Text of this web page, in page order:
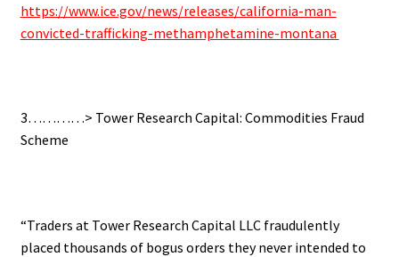
https://www.ice.gov/news/releases/california-man-
convicted-trafficking-methamphetamine-montana
3…………> Tower Research Capital: Commodities Fraud
Scheme
“Traders at Tower Research Capital LLC fraudulently
placed thousands of bogus orders they never intended to